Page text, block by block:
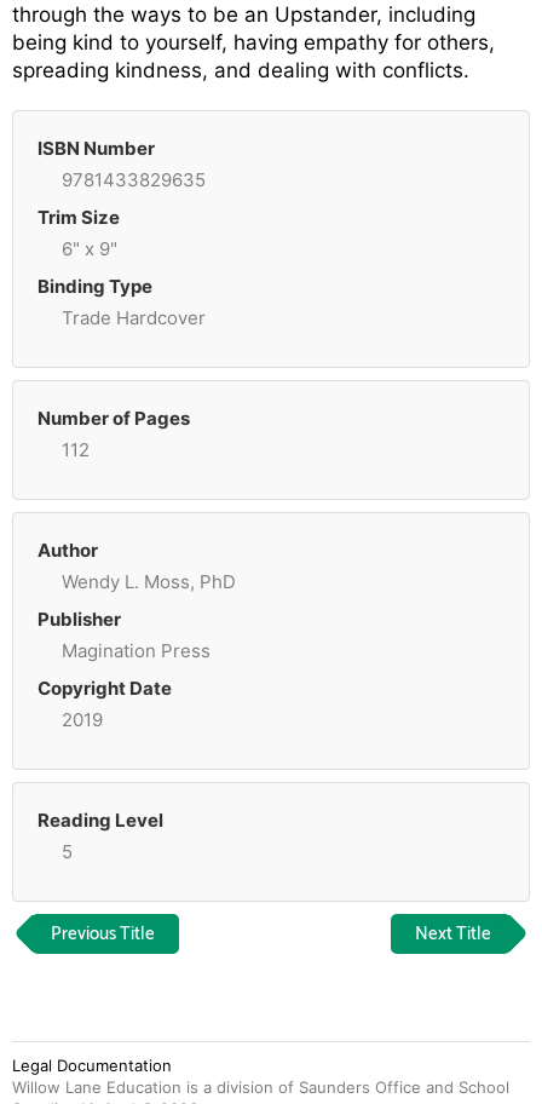
through the ways to be an Upstander, including
being kind to yourself, having empathy for others,
spreading kindness, and dealing with conflicts.
ISBN Number
9781433829635
Trim Size
6" x 9"
Binding Type
Trade Hardcover
Number of Pages
112
Author
Wendy L. Moss, PhD
Publisher
Magination Press
Copyright Date
2019
Reading Level
5
Previous Title Next Title
Legal Documentation
Willow Lane Education is a division of Saunders Office and School